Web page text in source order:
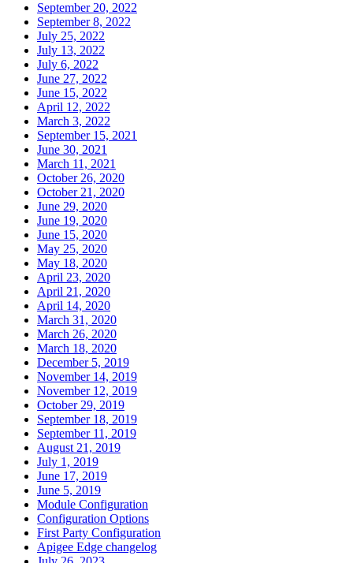
September 20, 2022
September 8, 2022
July 25, 2022
July 13, 2022
July 6, 2022
June 27, 2022
June 15, 2022
April 12, 2022
March 3, 2022
September 15, 2021
June 30, 2021
March 11, 2021
October 26, 2020
October 21, 2020
June 29, 2020
June 19, 2020
June 15, 2020
May 25, 2020
May 18, 2020
April 23, 2020
April 21, 2020
April 14, 2020
March 31, 2020
March 26, 2020
March 18, 2020
December 5, 2019
November 14, 2019
November 12, 2019
October 29, 2019
September 18, 2019
September 11, 2019
August 21, 2019
July 1, 2019
June 17, 2019
June 5, 2019
Module Configuration
Configuration Options
First Party Configuration
Apigee Edge changelog